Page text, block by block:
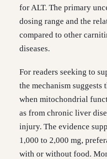
for ALT. The primary
dosing range and the
compared to other
diseases.
For readers seeking to
the mechanism
when mitochondrial
as from chronic liver
injury. The evidence
1,000 to 2,000 mg,
with or without food.